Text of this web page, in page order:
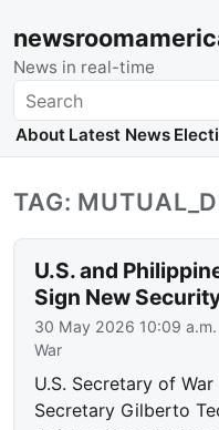
News in real-time
Search
About Latest News
TAG:
U.S. and
Sign New
30 May 2026 10:09 a.m.
War
U.S. Secretary of
Secretary Gilberto